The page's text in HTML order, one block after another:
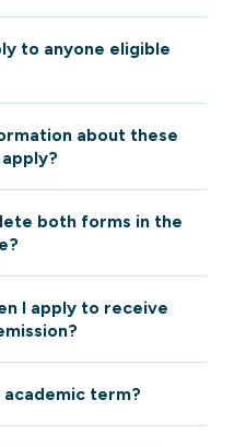
to anyone eligible
about these
both forms in the
I apply to receive
academic term?